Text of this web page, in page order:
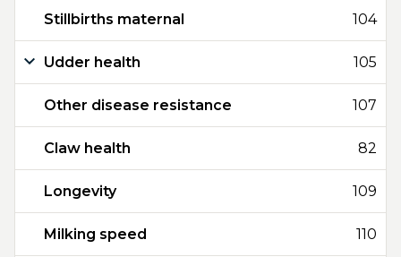
Stillbirths maternal 104
Udder health 105
Other disease resistance 107
Claw health 82
Longevity 109
Milking speed 110